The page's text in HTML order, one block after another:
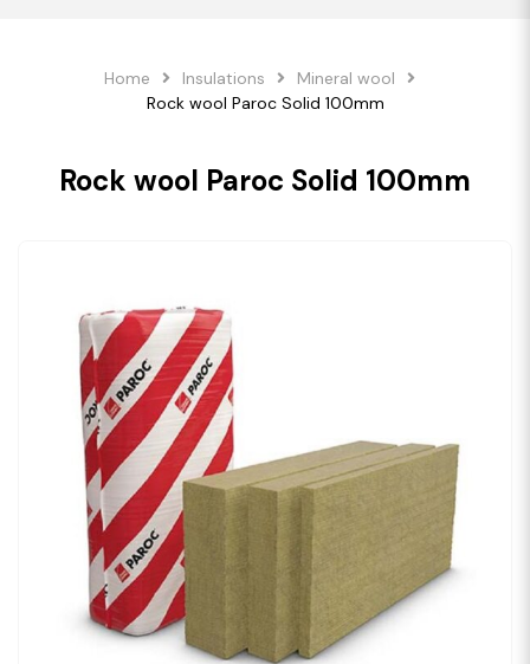
Home Insulations
Mineral wool
Rock wool Paroc Solid 100mm
Rock wool Paroc Solid 100mm